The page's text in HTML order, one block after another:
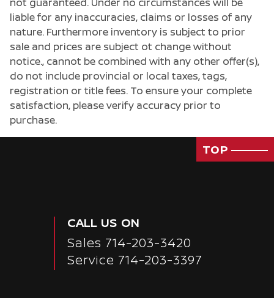
Passenger Rear 3/4
liable for any inaccuracies, claims or losses of any
nature. Furthermore inventory is subject to prior
sale and prices are subject ot change without
notice., cannot be combined with any other offer(s),
do not include provincial or local taxes, tags,
registration or title fees. To ensure your complete
satisfaction, please verify accuracy prior to
purchase.
TOP
CALL US ON
Sales 714-203-3420
Service 714-203-3397